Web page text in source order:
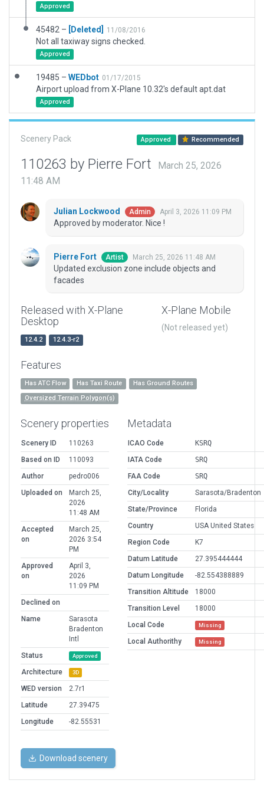
Approved
45482 – [Deleted] 11/08/2016
Not all taxiway signs checked.
Approved
19485 – WEDbot 01/17/2015
Airport upload from X-Plane 10.32's default apt.dat
Approved
Scenery Pack Approved Recommended
110263 by Pierre Fort
March 25, 2026
11:48 AM
Julian Lockwood Admin April 3, 2026 11:09 PM
Approved by moderator. Nice !
Pierre Fort Artist March 25, 2026 11:48 AM
Updated exclusion zone include objects and
facades
Released with X-Plane
Desktop
12.4.2 12.4.3-r2
X-Plane Mobile
(Not released yet)
Features
Has ATC Flow Has Taxi Route
Has Ground Routes
Oversized Terrain Polygon(s)
Scenery properties
Scenery ID
110263
Based on ID
110093
Author
pedro006
Uploaded on
March 25,
2026
11:48 AM
Accepted
on
March 25,
2026 3:54
PM
Approved
on
April 3,
2026
11:09 PM
Declined on
Name
Sarasota
Bradenton
Intl
Status
Approved
Architecture 3D
WED version
2.7r1
Latitude
27.39475
Longitude
-82.55531
Metadata
ICAO Code
KSRQ
IATA Code
SRQ
FAA Code
SRQ
City/Locality
Sarasota/Bradenton
State/Province
Florida
Country
USA United States
Region Code
K7
Datum Latitude
27.395444444
Datum Longitude
-82.554388889
Transition Altitude
18000
Transition Level
18000
Local Code
Missing
Local Authorithy Missing
Download scenery